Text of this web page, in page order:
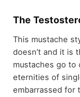
The
This mustache
doesn’t and it is
mustaches go to
eternities of
embarrassed for